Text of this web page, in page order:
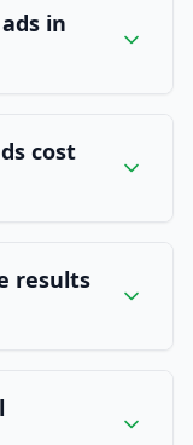
in
cost
results